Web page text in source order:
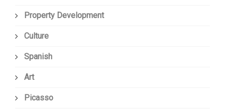
Property Development
Culture
Spanish
Art
Picasso